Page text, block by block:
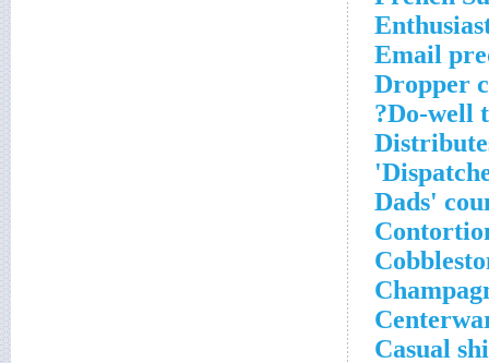
Email
Dropper
Do-well
Dads'
Casual